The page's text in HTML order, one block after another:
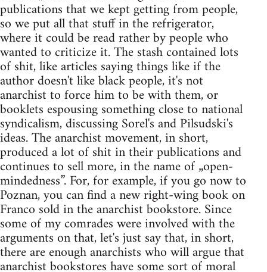
publications that we kept getting from people,
so we put all that stuff in the refrigerator,
where it could be read rather by people who
wanted to criticize it. The stash contained lots
of shit, like articles saying things like if the
author doesn't like black people, it's not
anarchist to force him to be with them, or
booklets espousing something close to national
syndicalism, discussing Sorel's and Pilsudski's
ideas. The anarchist movement, in short,
produced a lot of shit in their publications and
continues to sell more, in the name of „open-
mindedness”. For, for example, if you go now to
Poznan, you can find a new right-wing book on
Franco sold in the anarchist bookstore. Since
some of my comrades were involved with the
arguments on that, let's just say that, in short,
there are enough anarchists who will argue that
anarchist bookstores have some sort of moral